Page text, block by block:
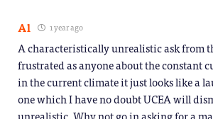
Al 1 year ago
A characteristically unrealistic ask from
frustrated as anyone about the constant
in the current climate it just looks like a
one which I have no doubt UCEA will